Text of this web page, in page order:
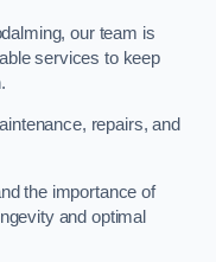
our team is
services to keep
repairs, and
the importance of
and optimal